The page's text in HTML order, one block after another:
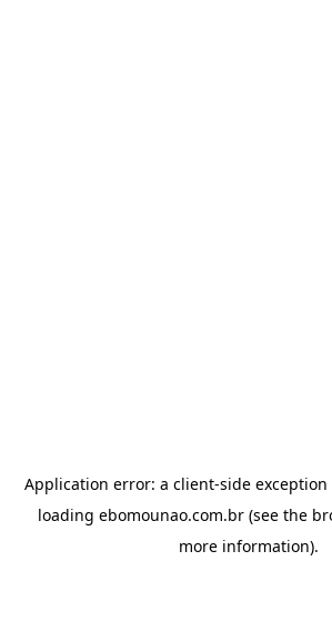
Application error: a client-side
loading ebomounao.com.br (see the
more information).